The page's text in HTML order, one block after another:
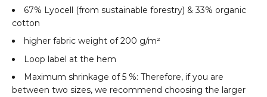
67% Lyocell (from sustainable forestry) & 33% organic
cotton
higher fabric weight of 200 g/m²
Loop label at the hem
Maximum shrinkage of 5 %: Therefore, if you are
between two sizes, we recommend choosing the larger